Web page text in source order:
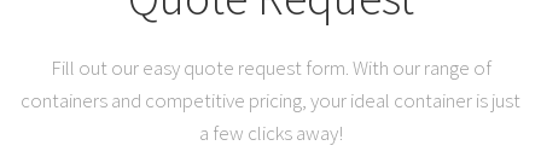
Fill out our easy quote request form. With our range of
containers and competitive pricing, your ideal container is just
a few clicks away!